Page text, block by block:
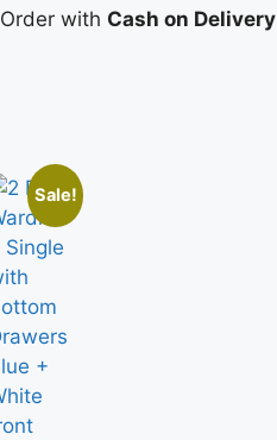
Order with Cash on Delivery
Sale!